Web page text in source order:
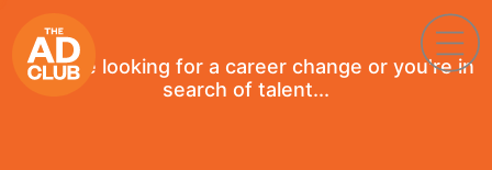
If you're looking for a career change or you're in
search of talent...